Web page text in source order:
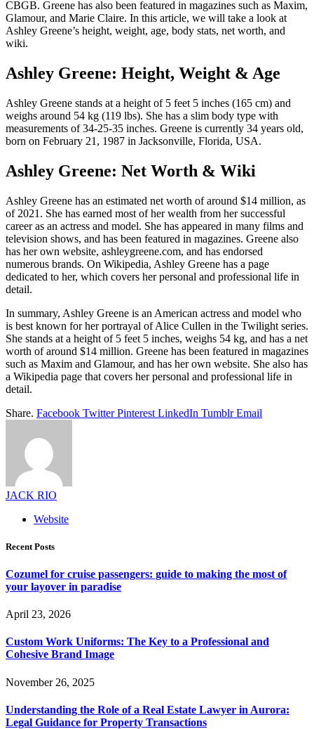
CBGB. Greene has also been featured in magazines such as Maxim,
Glamour, and Marie Claire. In this article, we will take a look at
Ashley Greene’s height, weight, age, body stats, net worth, and
wiki.
Ashley Greene: Height, Weight & Age
Ashley Greene stands at a height of 5 feet 5 inches (165 cm) and
weighs around 54 kg (119 lbs). She has a slim body type with
measurements of 34-25-35 inches. Greene is currently 34 years old,
born on February 21, 1987 in Jacksonville, Florida, USA.
Ashley Greene: Net Worth & Wiki
Ashley Greene has an estimated net worth of around $14 million, as
of 2021. She has earned most of her wealth from her successful
career as an actress and model. She has appeared in many films and
television shows, and has been featured in magazines. Greene also
has her own website, ashleygreene.com, and has endorsed
numerous brands. On Wikipedia, Ashley Greene has a page
dedicated to her, which covers her personal and professional life in
detail.
In summary, Ashley Greene is an American actress and model who
is best known for her portrayal of Alice Cullen in the Twilight series.
She stands at a height of 5 feet 5 inches, weighs 54 kg, and has a net
worth of around $14 million. Greene has been featured in magazines
such as Maxim and Glamour, and has her own website. She also has
a Wikipedia page that covers her personal and professional life in
detail.
Share. Facebook Twitter Pinterest LinkedIn Tumblr Email
JACK RIO
Website
Recent Posts
Cozumel for cruise passengers: guide to making the most of
your layover in paradise
April 23, 2026
Custom Work Uniforms: The Key to a Professional and
Cohesive Brand Image
November 26, 2025
Understanding the Role of a Real Estate Lawyer in Aurora:
Legal Guidance for Property Transactions